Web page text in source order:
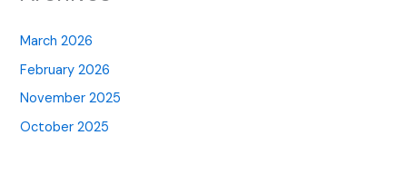
March 2026
February 2026
November 2025
October 2025